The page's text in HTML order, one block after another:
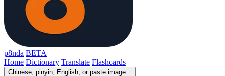
p8nda BETA
Home Dictionary Translate Flashcards
Chinese, pinyin, English, or paste image...